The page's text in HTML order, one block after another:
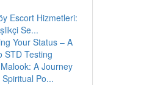
Escort Hizmetleri:
Se...
Your Status – A
STD Testing
A Journey
Po...